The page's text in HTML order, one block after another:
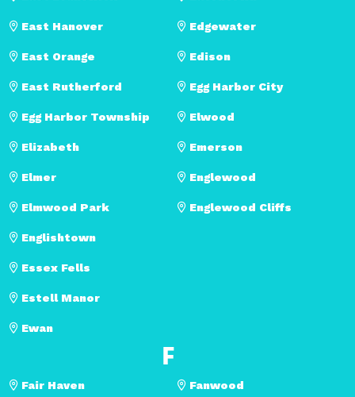
East Hanover
East Orange
East Rutherford
Edgewater
Edison
Egg Harbor City
Egg Harbor Township
Elizabeth
Elmer
Elmwood Park
Elwood
Emerson
Englewood
Englewood Cliffs
Englishtown
Essex Fells
Estell Manor
Ewan
F
Fair Haven Fanwood